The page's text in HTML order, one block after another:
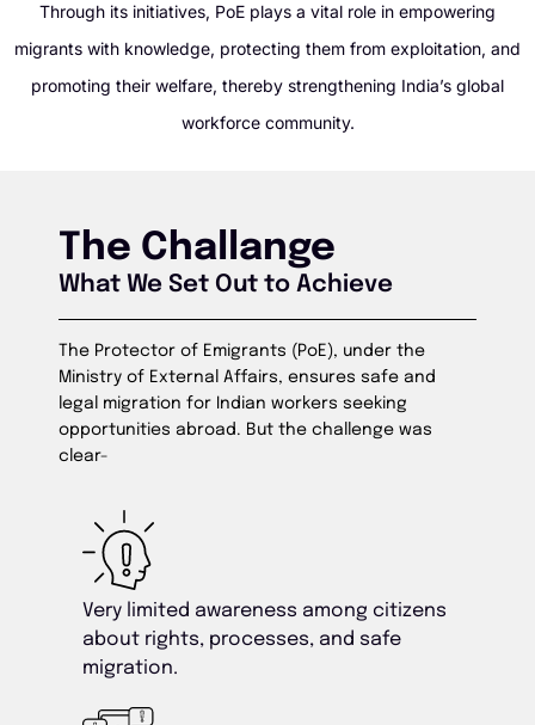
Through its initiatives, PoE plays a vital role in empowering
migrants with knowledge, protecting them from exploitation, and
promoting their welfare, thereby strengthening India’s global
workforce community.
The Challange
What We Set Out to Achieve
The Protector of Emigrants (PoE), under the
Ministry of External Affairs, ensures safe and
legal migration for Indian workers seeking
opportunities abroad. But the challenge was
clear-
Very limited awareness among citizens
about rights, processes, and safe
migration.